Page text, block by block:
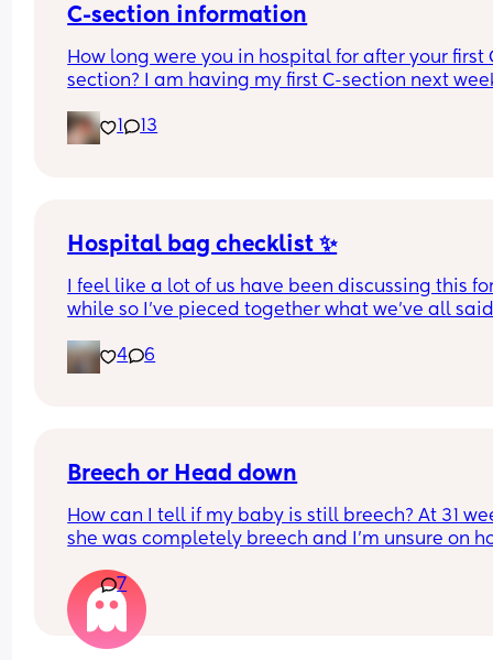
C-section information
How long were you in hospital for after your first
section? I am having my first C-section next
Thanks
1 13
Hospital bag checklist ✨
I feel like a lot of us have been discussing this
while so I’ve pieced together what we’ve all
Other 2 x screenshots in the comments. If
4 6
Breech or Head down
How can I tell if my baby is still breech? At 31
she was completely breech and I’m unsure on
7